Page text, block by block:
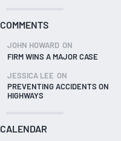
COMMENTS
JOHN HOWARD ON
FIRM WINS A MAJOR CASE
JESSICA LEE ON
PREVENTING ACCIDENTS ON
HIGHWAYS
CALENDAR